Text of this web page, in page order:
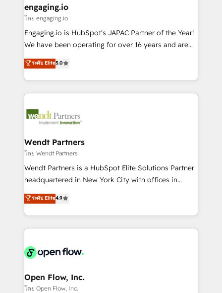
状整理の壁打ちなど、構想段階からお気軽にお問い合わ
せください。
View, SuperOffice) - Custom integrations (e.g. MS
Business Central, Navision, AX, SAP, Exact, AFAS) We
focus on growing B2B companies in the SME sector
such as manufacturing, SaaS, business services and
partner, we know how important user adoption is.
That's why we have developed a step-by-step
technology and people with each other. Together we
strive for optimal customer processes and
engaging.io
โดย engaging.io
Engaging.io is HubSpot's JAPAC Partner of the Year!
We have been operating for over 16 years and are
one of HubSpot's most experienced and technically
capable Agency Partners globally. We specialise in
complex CRM migrations, implementations,
integrations, custom CMS portal development,
businesses. Our teams are based in North America
Implementation Certified Partner and we contribute
to their advisory council. We strive to do 'good work
with good people' and have worked with incredible
brands. You can see some of them on our website,
ระดับ Elite5.0
Wendt Partners
โดย Wendt Partners
Wendt Partners is a HubSpot Elite Solutions Partner
headquartered in New York City with offices in
Toronto, London and Melbourne. As a global
HubSpot partner, we specialize in working with
sophisticated B2B companies to implement the
HubSpot CRM platform across client organizations.
industrial/manufacturing, professional services,
distribution, commercial real estate, technology,
finserv/fintech, IT managed services, transportation
ระดับ Elite4.9
Open Flow, Inc.
โดย Open Flow, Inc.